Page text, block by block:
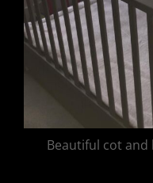
Beautiful cot